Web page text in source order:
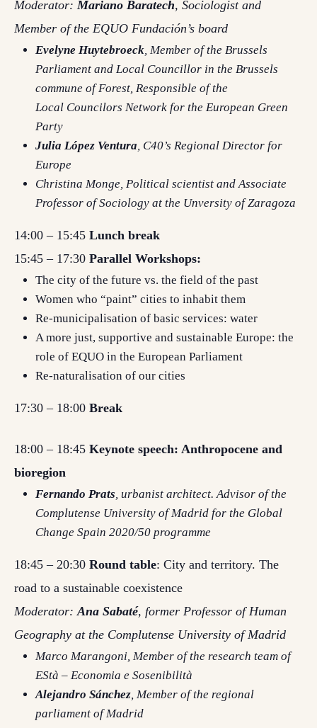
Moderator:Mariano Baratech, Sociologist and
Member of the EQUO Fundación’s board
Evelyne Huytebroeck, Member of the Brussels
Parliament and Local Councillor in the Brussels
commune of Forest, Responsible of the
Local Councilors Network for the European Green
Party
Julia López Ventura, C40’s Regional Director for
Europe
Christina Monge, Political scientist and Associate
Professor of Sociology at the Unversity of Zaragoza
14:00 – 15:45 Lunch break
15:45 – 17:30 Parallel Workshops:
The city of the future vs. the field of the past
Women who “paint” cities to inhabit them
Re-municipalisation of basic services: water
A more just, supportive and sustainable Europe: the
role of EQUO in the European Parliament
Re-naturalisation of our cities
17:30 – 18:00 Break
18:00 – 18:45 Keynote speech: Anthropocene and
bioregion
Fernando Prats, urbanist architect. Advisor of the
Complutense University of Madrid for the Global
Change Spain 2020/50 programme
18:45 – 20:30 Round table: City and territory. The
road to a sustainable coexistence
Moderator:Ana Sabaté, former Professor of Human
Geography at the Complutense University of Madrid
Marco Marangoni, Member of the research team of
EStà – Economia e Sosenibilità
Alejandro Sánchez, Member of the regional
parliament of Madrid